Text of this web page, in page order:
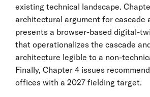
existing technical landscape.
architectural argument for cascade
presents a browser-based digital-
that operationalizes the cascade
architecture legible to a non-
Finally, Chapter 4 issues
offices with a 2027 fielding target.